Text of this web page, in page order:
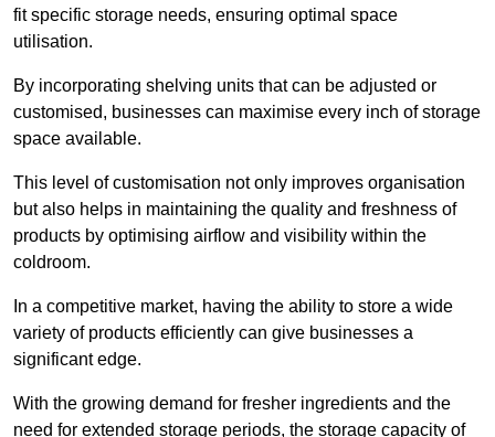
fit specific storage needs, ensuring optimal space
utilisation.
By incorporating shelving units that can be adjusted or
customised, businesses can maximise every inch of storage
space available.
This level of customisation not only improves organisation
but also helps in maintaining the quality and freshness of
products by optimising airflow and visibility within the
coldroom.
In a competitive market, having the ability to store a wide
variety of products efficiently can give businesses a
significant edge.
With the growing demand for fresher ingredients and the
need for extended storage periods, the storage capacity of